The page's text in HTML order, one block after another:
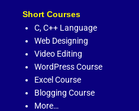
Short Courses
C,C++ Language
Web Designing
Video Editing
WordPress Course
Excel Course
Blogging Course
More…